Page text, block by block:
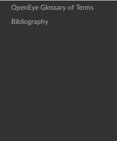
OpenEye Glossary of Terms
Bibliography